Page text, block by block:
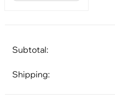
Subtotal:
Shipping: